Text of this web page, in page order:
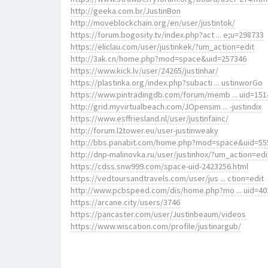
http://geeka.com.br/JustinBon
http://moveblockchain.org/en/user/justintok/
https://forum.bogosity.tv/index.php?act ... e;u=298733
https://eliclau.com/user/justinkek/?um_action=edit
http://3ak.cn/home.php?mod=space&uid=257346
https://www.kick.lv/user/24265/justinhar/
https://plastinka.org/index.php?subacti ... ustinworGo
https://www.pintradingdb.com/forum/memb ...
http://grid.myvirtualbeach.com/JOpensim ... -justindix
https://www.esffriesland.nl/user/justinfainc/
http://forum.l2tower.eu/user-justinweaky
http://bbs.panabit.com/
http://dnp-malinovka.ru/user/justinhox/
https://cdss.snw999.com/space-uid-2423256.html
https://vedtoursandtravels.com/user/jus ... ction=edit
http://www.pcbspeed.com/dis/home.php?mo ...
https://arcane.city/users/3746
https://pancaster.com/user/Justinbeaum/videos
https://www.wiscation.com/profile/justinargub/